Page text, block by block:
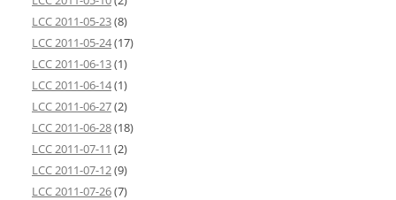
LCC 2011-05-23(8)
LCC 2011-05-24(17)
LCC 2011-06-13(1)
LCC 2011-06-14(1)
LCC 2011-06-27(2)
LCC 2011-06-28(18)
LCC 2011-07-11 (2)
LCC 2011-07-12(9)
LCC 2011-07-26(7)